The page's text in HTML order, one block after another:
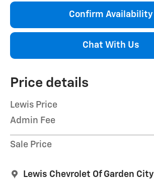
Confirm Availability
Chat With Us
Price details
Lewis Price
Admin Fee
Sale Price
Lewis Chevrolet Of Garden City